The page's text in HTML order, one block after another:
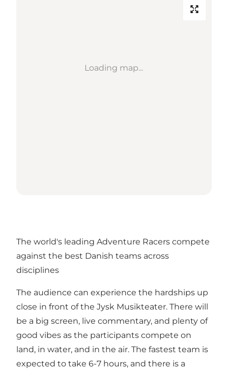
Loading map...
The world's leading Adventure Racers compete
against the best Danish teams across
disciplines
The audience can experience the hardships up
close in front of the Jysk Musikteater. There will
be a big screen, live commentary, and plenty of
good vibes as the participants compete on
land, in water, and in the air. The fastest team is
expected to take 6-7 hours, and there is a